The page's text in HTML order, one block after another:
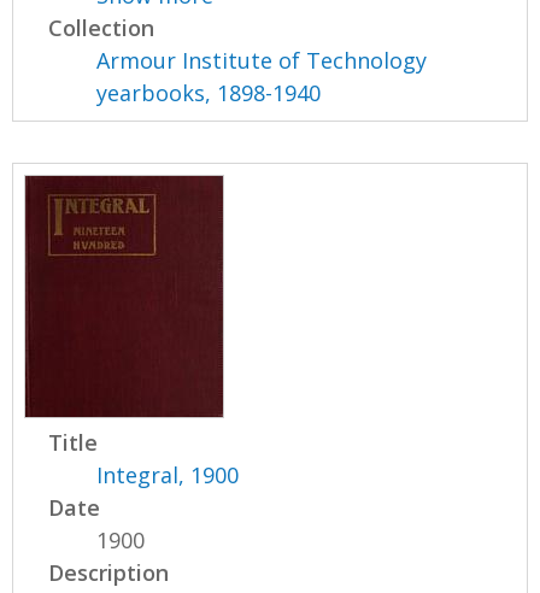
Collection
Armour Institute of Technology
yearbooks, 1898-1940
Title
Integral, 1900
Date
1900
Description